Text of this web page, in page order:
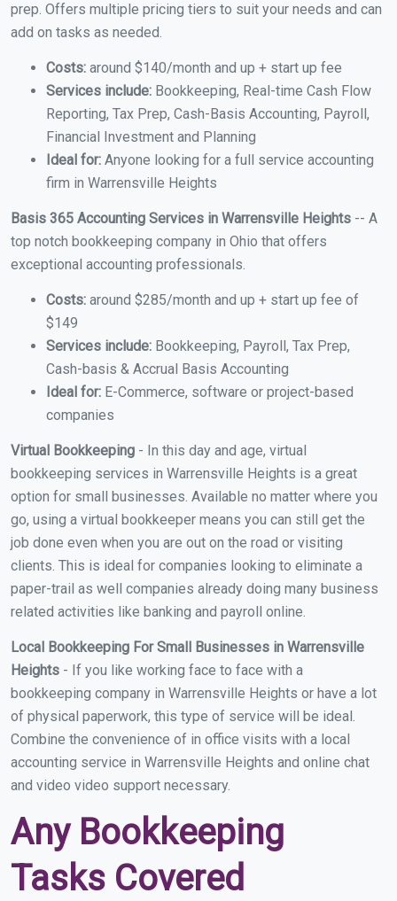
prep. Offers multiple pricing tiers to suit your needs and can
add on tasks as needed.
Costs: around $140/month and up + start up fee
Services include: Bookkeeping, Real-time Cash Flow
Reporting, Tax Prep, Cash-Basis Accounting, Payroll,
Financial Investment and Planning
Ideal for: Anyone looking for a full service accounting
firm in Warrensville Heights
Basis 365 Accounting Services in Warrensville Heights -- A
top notch bookkeeping company in Ohio that offers
exceptional accounting professionals.
Costs: around $285/month and up + start up fee of
$149
Services include: Bookkeeping, Payroll, Tax Prep,
Cash-basis & Accrual Basis Accounting
Ideal for: E-Commerce, software or project-based
companies
Virtual Bookkeeping - In this day and age, virtual
bookkeeping services in Warrensville Heights is a great
option for small businesses. Available no matter where you
go, using a virtual bookkeeper means you can still get the
job done even when you are out on the road or visiting
clients. This is ideal for companies looking to eliminate a
paper-trail as well companies already doing many business
related activities like banking and payroll online.
Local Bookkeeping For Small Businesses in Warrensville
Heights - If you like working face to face with a
bookkeeping company in Warrensville Heights or have a lot
of physical paperwork, this type of service will be ideal.
Combine the convenience of in office visits with a local
accounting service in Warrensville Heights and online chat
and video video support necessary.
Any Bookkeeping
Tasks Covered